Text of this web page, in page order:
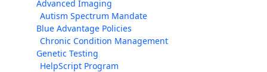
Advanced Imaging
Autism Spectrum Mandate
Blue Advantage Policies
Chronic Condition Management
Genetic Testing
HelpScript Program